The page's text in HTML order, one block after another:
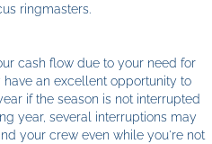
ringmasters.
cash flow due to your need for
an excellent opportunity to
if the season is not interrupted
year, several interruptions may
your crew even while you're not